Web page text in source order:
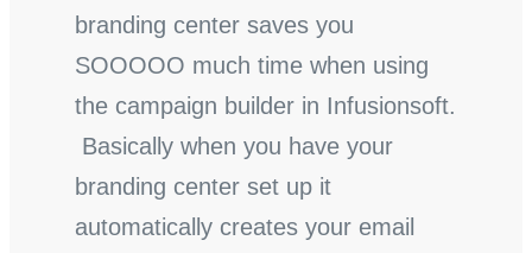
branding center saves you
SOOOOO much time when using
the campaign builder in Infusionsoft.
Basically when you have your
branding center set up it
automatically creates your email